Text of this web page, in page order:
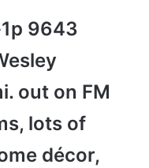
9643
out on FM
lots of
décor,